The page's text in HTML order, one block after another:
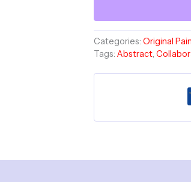
Diptych
Set
-
Collaboration
Categories: Original
Tags: Abstract,